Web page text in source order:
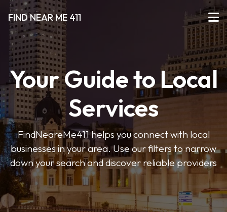
FIND NEAR ME 411
Your Guide to Local
Services
FindNeareMe411 helps you connect with local
businesses in your area. Use our filters to narrow
down your search and discover reliable providers